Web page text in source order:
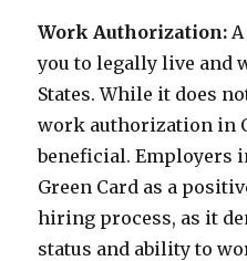
Work Authorization:
you to legally live and
States. While it does
work authorization in
beneficial. Employers
Green Card as a
hiring process, as it
status and ability to